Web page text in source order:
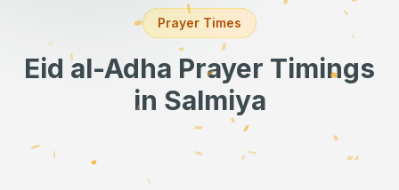
Prayer Times
Eid al-Adha Prayer Timings
in Salmiya